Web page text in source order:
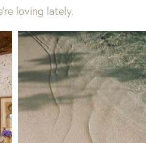
loving lately.